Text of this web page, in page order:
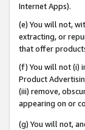
Internet Apps).
(e) You will not,
extracting, or
that offer
(f) You will not (i)
Product
(iii) remove,
appearing on or
(g) You will not,